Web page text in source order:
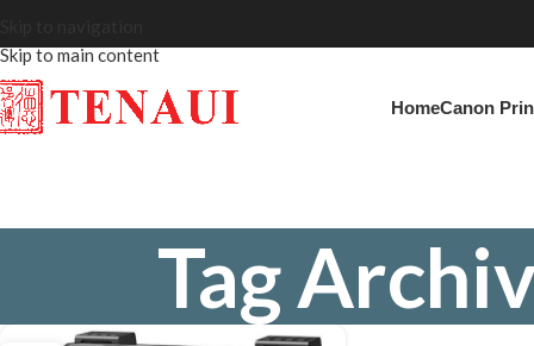
Skip to main content
HomeCanon
Tag